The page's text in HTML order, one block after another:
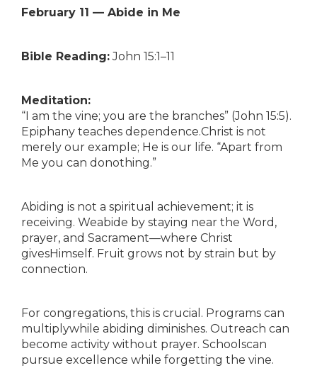
February 11 — Abide in Me
Bible Reading:John 15:1–11
Meditation:
“I am the vine; you are the branches” (John 15:5).
Epiphany teaches dependence.Christ is not
merely our example; He is our life. “Apart from
Me you can donothing.”
Abiding is not a spiritual achievement; it is
receiving. Weabide by staying near the Word,
prayer, and Sacrament—where Christ
givesHimself. Fruit grows not by strain but by
connection.
For congregations, this is crucial. Programs can
multiplywhile abiding diminishes. Outreach can
become activity without prayer. Schoolscan
pursue excellence while forgetting the vine.